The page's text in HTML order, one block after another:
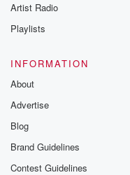
Artist Radio
Playlists
INFORMATION
About
Advertise
Blog
Brand Guidelines
Contest Guidelines